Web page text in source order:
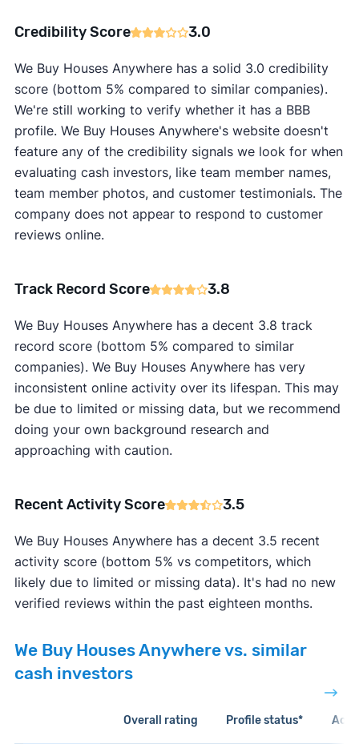
Credibility Score 3.0
We Buy Houses Anywhere has a solid 3.0 credibility
score (bottom 5% compared to similar companies).
We're still working to verify whether it has a BBB
profile. We Buy Houses Anywhere's website doesn't
feature any of the credibility signals we look for when
evaluating cash investors, like team member names,
team member photos, and customer testimonials. The
company does not appear to respond to customer
reviews online.
Track Record Score 3.8
We Buy Houses Anywhere has a decent 3.8 track
record score (bottom 5% compared to similar
companies). We Buy Houses Anywhere has very
inconsistent online activity over its lifespan. This may
be due to limited or missing data, but we recommend
doing your own background research and
approaching with caution.
Recent Activity Score 3.5
We Buy Houses Anywhere has a decent 3.5 recent
activity score (bottom 5% vs competitors, which
likely due to limited or missing data). It's had no new
verified reviews within the past eighteen months.
We Buy Houses Anywhere vs. similar
cash investors
Overall rating Profile status*